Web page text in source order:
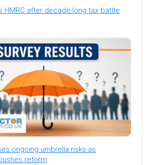
HMRC after decade-long tax battle
ongoing umbrella risks as
reform